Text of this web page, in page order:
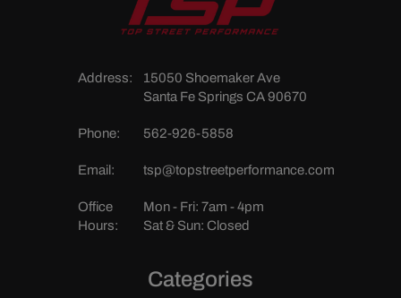
Address:
15050 Shoemaker Ave
Santa Fe Springs CA 90670
Phone: 562-926-5858
Email: tsp@topstreetperformance.com
Office
Hours:
Mon - Fri: 7am - 4pm
Sat & Sun: Closed
Categories